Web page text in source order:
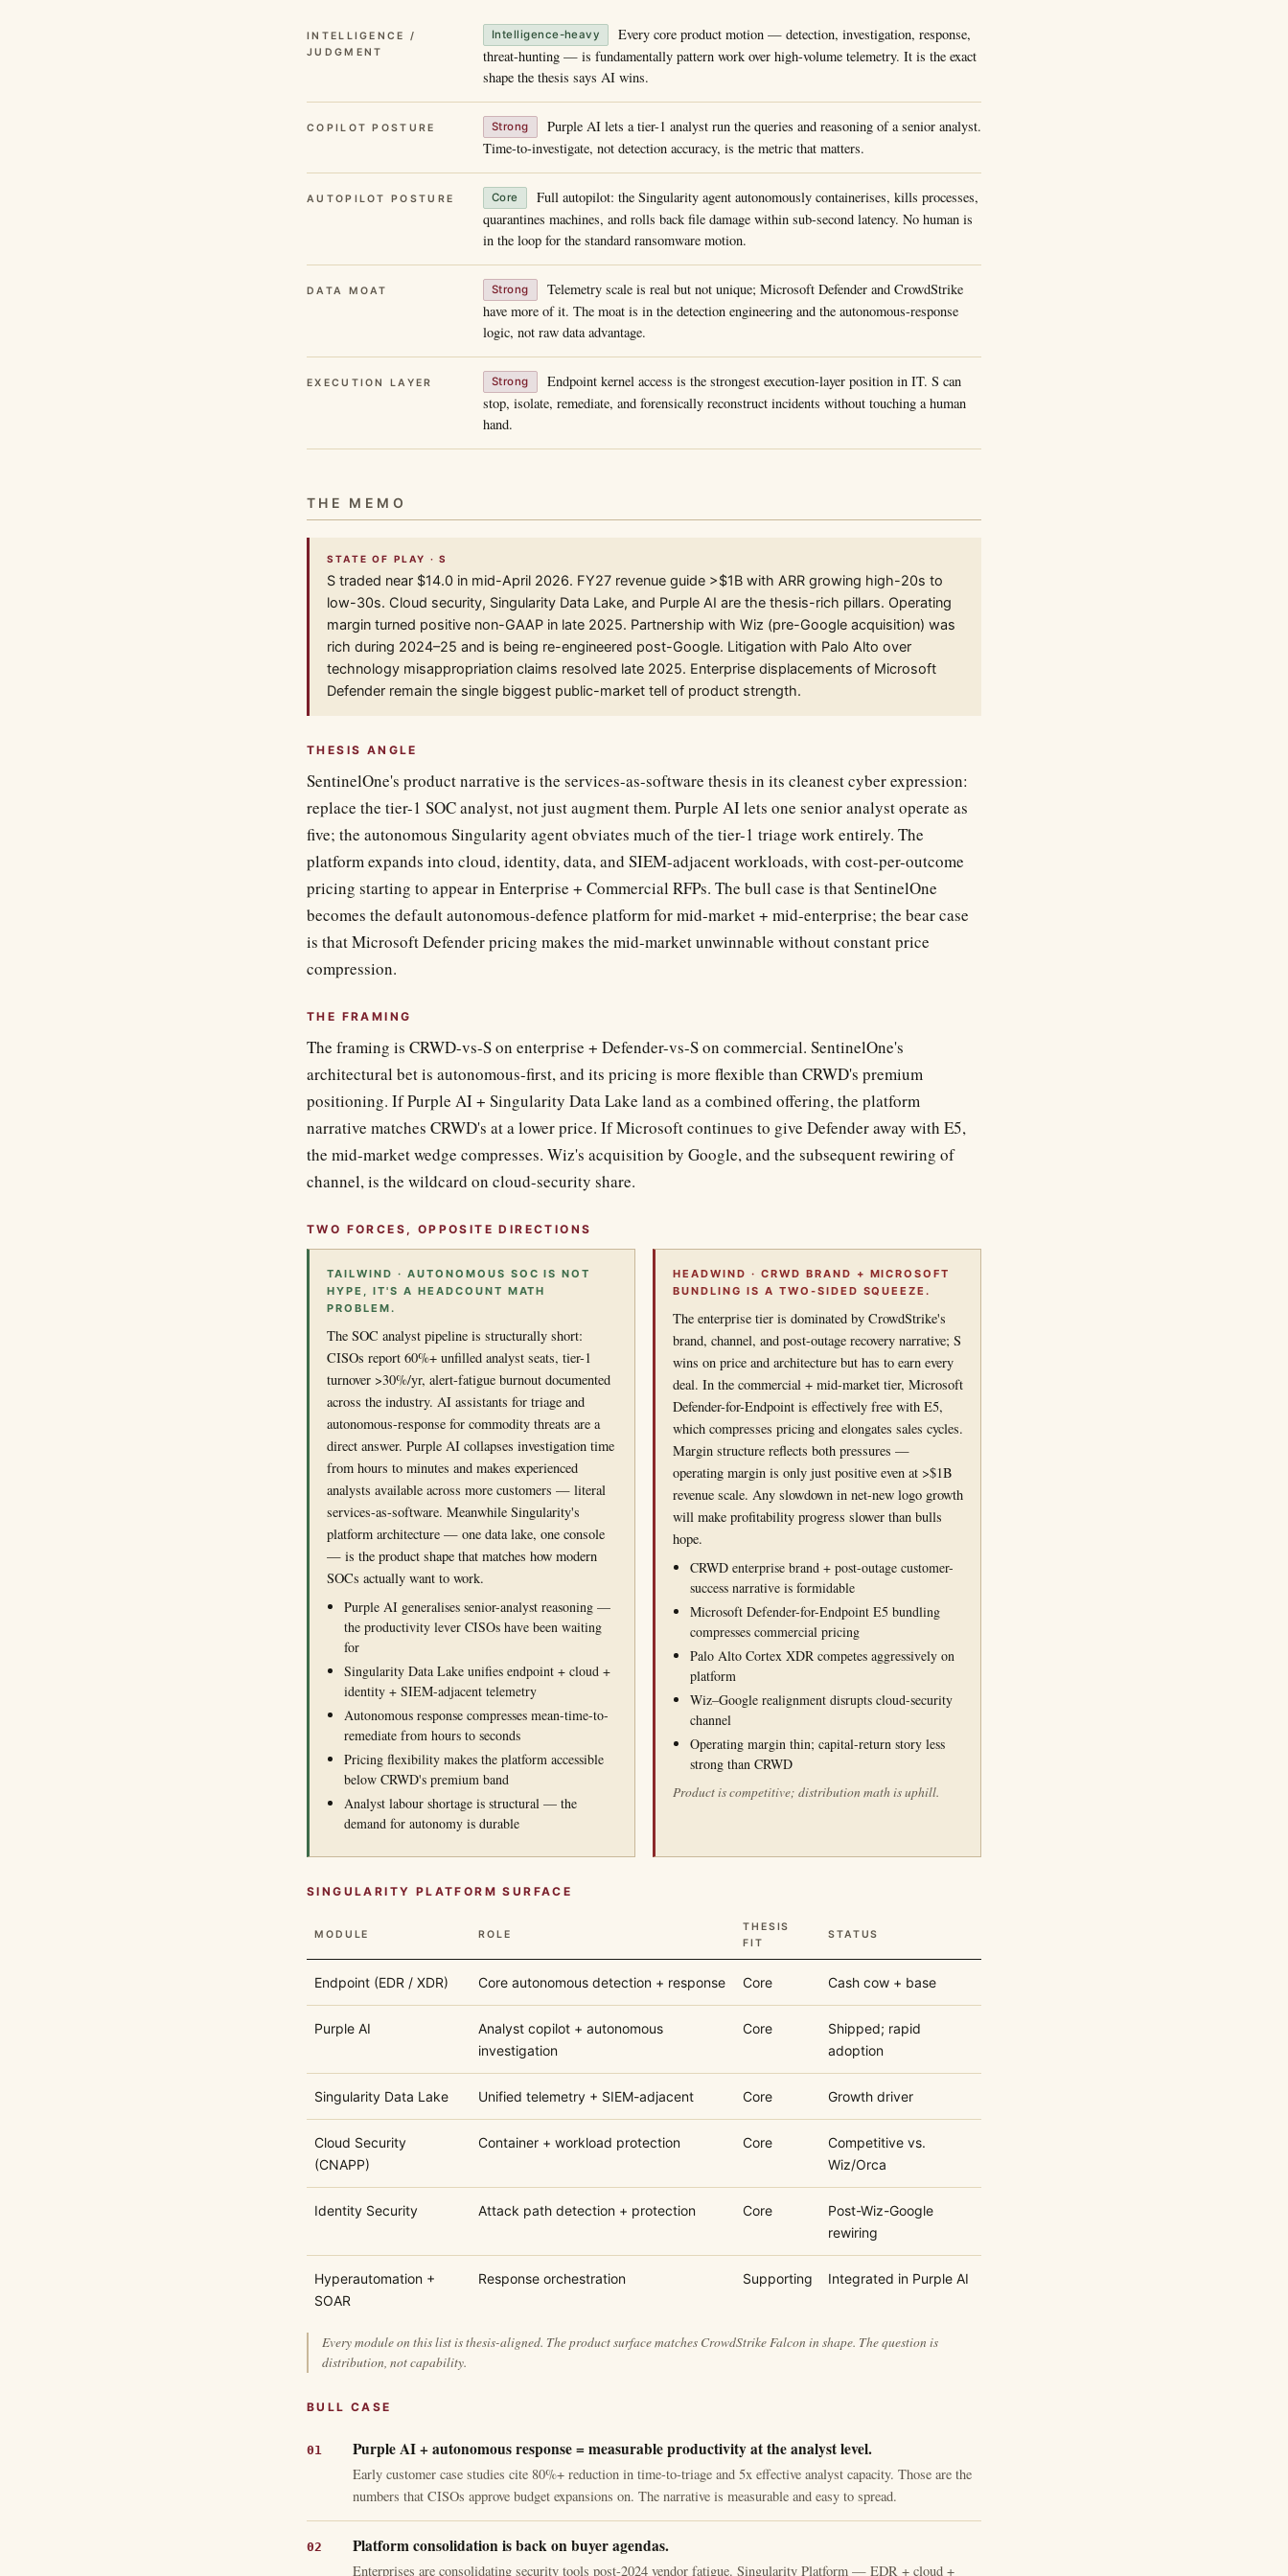
INTELLIGENCE /
JUDGMENT
Intelligence-heavy
Every core product motion — detection, investigation, response,
threat-hunting — is fundamentally pattern work over high-volume telemetry. It is the exact
shape the thesis says AI wins.
COPILOT POSTURE Strong
Purple AI lets a tier-1 analyst run the queries and reasoning of a senior analyst.
Time-to-investigate, not detection accuracy, is the metric that matters.
AUTOPILOT POSTURE Core
Full autopilot: the Singularity agent autonomously containerises, kills processes,
quarantines machines, and rolls back file damage within sub-second latency. No human is
in the loop for the standard ransomware motion.
DATA MOAT Strong
Telemetry scale is real but not unique; Microsoft Defender and CrowdStrike
have more of it. The moat is in the detection engineering and the autonomous-response
logic, not raw data advantage.
EXECUTION LAYER Strong
Endpoint kernel access is the strongest execution-layer position in IT. S can
stop, isolate, remediate, and forensically reconstruct incidents without touching a human
hand.
THE MEMO
STATE OF PLAY · S
S traded near $14.0 in mid-April 2026. FY27 revenue guide >$1B with ARR growing high-20s to
low-30s. Cloud security, Singularity Data Lake, and Purple AI are the thesis-rich pillars. Operating
margin turned positive non-GAAP in late 2025. Partnership with Wiz (pre-Google acquisition) was
rich during 2024–25 and is being re-engineered post-Google. Litigation with Palo Alto over
technology misappropriation claims resolved late 2025. Enterprise displacements of Microsoft
Defender remain the single biggest public-market tell of product strength.
THESIS ANGLE
SentinelOne's product narrative is the services-as-software thesis in its cleanest cyber expression:
replace the tier-1 SOC analyst, not just augment them. Purple AI lets one senior analyst operate as
five; the autonomous Singularity agent obviates much of the tier-1 triage work entirely. The
platform expands into cloud, identity, data, and SIEM-adjacent workloads, with cost-per-outcome
pricing starting to appear in Enterprise + Commercial RFPs. The bull case is that SentinelOne
becomes the default autonomous-defence platform for mid-market + mid-enterprise; the bear case
is that Microsoft Defender pricing makes the mid-market unwinnable without constant price
compression.
THE FRAMING
The framing is CRWD-vs-S on enterprise + Defender-vs-S on commercial. SentinelOne's
architectural bet is autonomous-first, and its pricing is more flexible than CRWD's premium
positioning. If Purple AI + Singularity Data Lake land as a combined offering, the platform
narrative matches CRWD's at a lower price. If Microsoft continues to give Defender away with E5,
the mid-market wedge compresses. Wiz's acquisition by Google, and the subsequent rewiring of
channel, is the wildcard on cloud-security share.
TWO FORCES, OPPOSITE DIRECTIONS
TAILWIND · AUTONOMOUS SOC IS NOT
HYPE, IT'S A HEADCOUNT MATH
PROBLEM.
The SOC analyst pipeline is structurally short:
CISOs report 60%+ unfilled analyst seats, tier-1
turnover >30%/yr, alert-fatigue burnout documented
across the industry. AI assistants for triage and
autonomous-response for commodity threats are a
direct answer. Purple AI collapses investigation time
from hours to minutes and makes experienced
analysts available across more customers — literal
services-as-software. Meanwhile Singularity's
platform architecture — one data lake, one console
— is the product shape that matches how modern
SOCs actually want to work.
Purple AI generalises senior-analyst reasoning —
the productivity lever CISOs have been waiting
for
Singularity Data Lake unifies endpoint + cloud +
identity + SIEM-adjacent telemetry
Autonomous response compresses mean-time-to-
remediate from hours to seconds
Pricing flexibility makes the platform accessible
below CRWD's premium band
Analyst labour shortage is structural — the
demand for autonomy is durable
HEADWIND · CRWD BRAND + MICROSOFT
BUNDLING IS A TWO-SIDED SQUEEZE.
The enterprise tier is dominated by CrowdStrike's
brand, channel, and post-outage recovery narrative; S
wins on price and architecture but has to earn every
deal. In the commercial + mid-market tier, Microsoft
Defender-for-Endpoint is effectively free with E5,
which compresses pricing and elongates sales cycles.
Margin structure reflects both pressures —
operating margin is only just positive even at >$1B
revenue scale. Any slowdown in net-new logo growth
will make profitability progress slower than bulls
hope.
CRWD enterprise brand + post-outage customer-
success narrative is formidable
Microsoft Defender-for-Endpoint E5 bundling
compresses commercial pricing
Palo Alto Cortex XDR competes aggressively on
platform
Wiz–Google realignment disrupts cloud-security
channel
Operating margin thin; capital-return story less
strong than CRWD
Product is competitive; distribution math is uphill.
SINGULARITY PLATFORM SURFACE
MODULE ROLE
THESIS
FIT
STATUS
Endpoint (EDR / XDR) Core autonomous detection + response Core Cash cow + base
Purple AI
Analyst copilot + autonomous
investigation
Core
Shipped; rapid
adoption
Singularity Data Lake Unified telemetry + SIEM-adjacent Core Growth driver
Cloud Security
(CNAPP)
Container + workload protection Core
Competitive vs.
Wiz/Orca
Identity Security Attack path detection + protection Core
Post-Wiz-Google
rewiring
Hyperautomation +
SOAR
Response orchestration Supporting Integrated in Purple AI
Every module on this list is thesis-aligned. The product surface matches CrowdStrike Falcon in shape. The question is
distribution, not capability.
BULL CASE
Purple AI + autonomous response = measurable productivity at the analyst level.
Early customer case studies cite 80%+ reduction in time-to-triage and 5x effective analyst capacity. Those are the
numbers that CISOs approve budget expansions on. The narrative is measurable and easy to spread.
Platform consolidation is back on buyer agendas.
Enterprises are consolidating security tools post-2024 vendor fatigue. Singularity Platform — EDR + cloud +